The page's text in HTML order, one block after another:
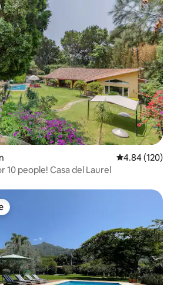
4.84 out of 5
4.84 (120)
10 people! Casa del Laurel